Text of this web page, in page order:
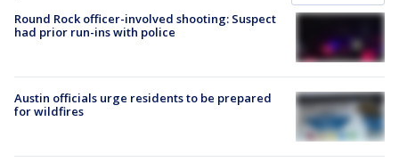
Round Rock officer-involved shooting: Suspect
had prior run-ins with police
Austin officials urge residents to be prepared
for wildfires